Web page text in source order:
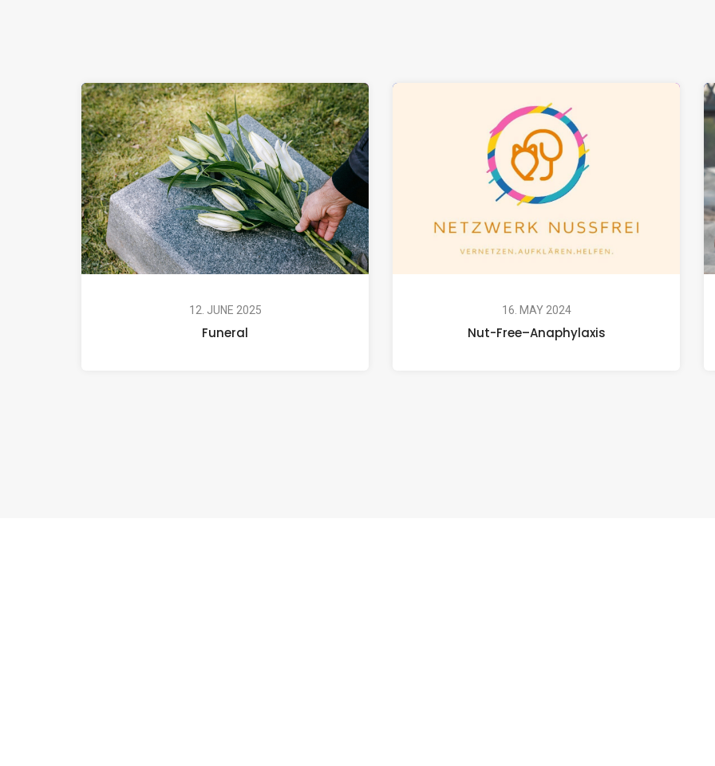
12. JUNE 2025
Funeral
16. MAY 2024
Nut-Free–Anaphylaxis